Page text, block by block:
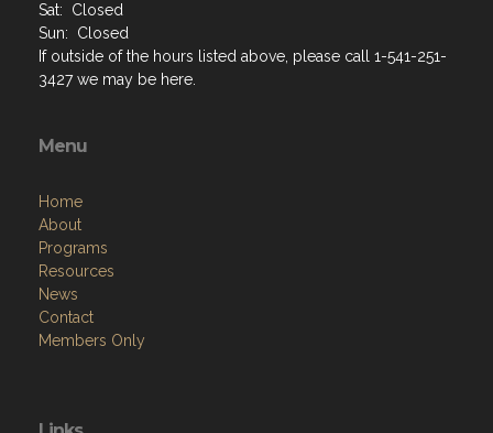
Sat: Closed
Sun: Closed
If outside of the hours listed above, please call 1-541-251-
3427 we may be here.
Menu
Home
About
Programs
Resources
News
Contact
Members Only